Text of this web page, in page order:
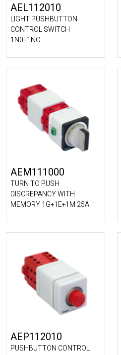
AEL112010
LIGHT PUSHBUTTON
CONTROL SWITCH
1N0+1NC
AEM111000
TURN TO PUSH
DISCREPANCY WITH
MEMORY 1G+1E+1M 25A
AEP112010
PUSHBUTTON CONTROL